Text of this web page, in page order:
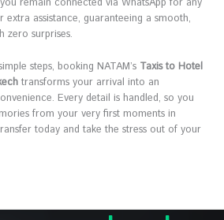
extra assistance, guaranteeing a smooth,
zero surprises.
steps, booking NATAM’s Taxis to Hotel
transforms your arrival into an
Every detail is handled, so you
from your very first moments in
today and take the stress out of your